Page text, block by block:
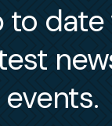
to date
events.